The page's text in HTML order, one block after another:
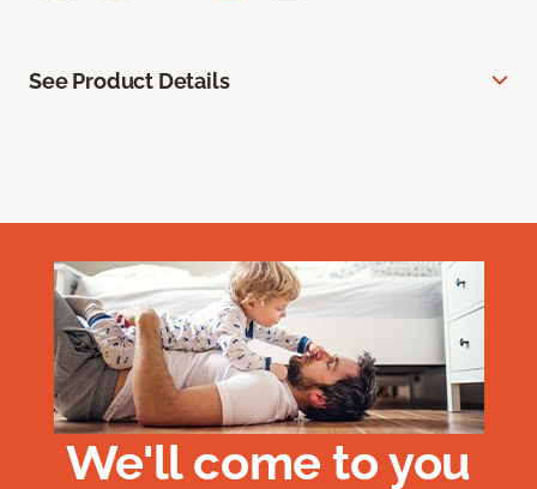
See Product Details
We'll come to you